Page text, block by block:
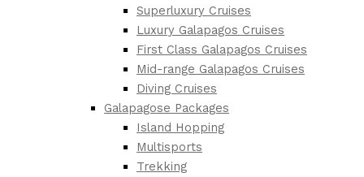
Superluxury Cruises
Luxury Galapagos Cruises
First Class Galapagos Cruises
Mid-range Galapagos Cruises
Diving Cruises
Galapagose Packages
Island Hopping
Multisports
Trekking